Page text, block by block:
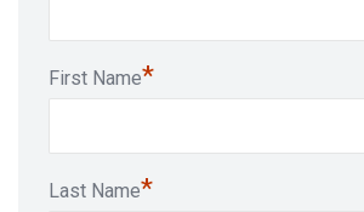
First Name*
Last Name*